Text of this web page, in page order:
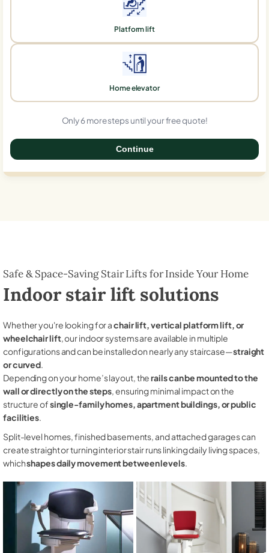
Platform lift
Home elevator
Only 6 more steps until your free quote!
Continue
Safe & Space-Saving Stair Lifts for Inside Your Home
Indoor stair lift solutions
Whether you're looking for achair lift, vertical platform lift, or
wheelchair lift, our indoor systems are available in multiple
configurations and can be installed on nearly any staircase—straight
or curved.
Depending on your home’s layout, therails can be mounted to the
wall or directly on the steps, ensuring minimal impact on the
structure ofsingle-family homes, apartment buildings, or public
facilities.
Split-level homes, finished basements, and attached garages can
create straight or turning interior stair runs linking daily living spaces,
whichshapes daily movement between levels.